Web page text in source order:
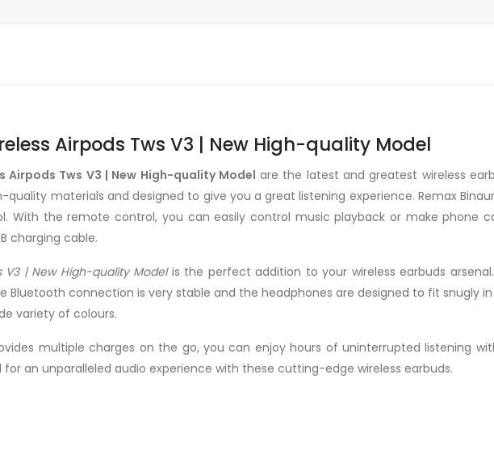
Airpods Tws V3 | New High-quality Model
Airpods Tws V3 | New High-quality Model are the latest and greatest wireless
materials and designed to give you a great listening experience. Remax
With the remote control, you can easily control music playback or make phone
charging cable.
V3 | New High-quality Modelis the perfect addition to your wireless earbuds
Bluetooth connection is very stable and the headphones are designed to fit snugly
variety of colours.
multiple charges on the go, you can enjoy hours of uninterrupted listening
for an unparalleled audio experience with these cutting-edge wireless earbuds.